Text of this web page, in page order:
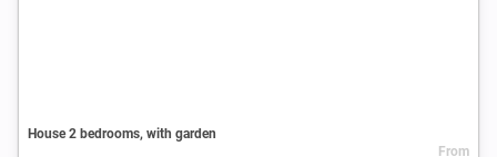
House 2 bedrooms, with garden
From